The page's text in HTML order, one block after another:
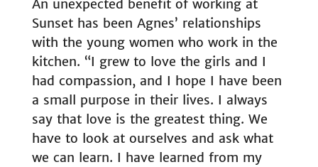
An unexpected benefit of working at
Sunset has been Agnes’ relationships
with the young women who work in the
kitchen. “I grew to love the girls and I
had compassion, and I hope I have been
a small purpose in their lives. I always
say that love is the greatest thing. We
have to look at ourselves and ask what
we can learn. I have learned from my